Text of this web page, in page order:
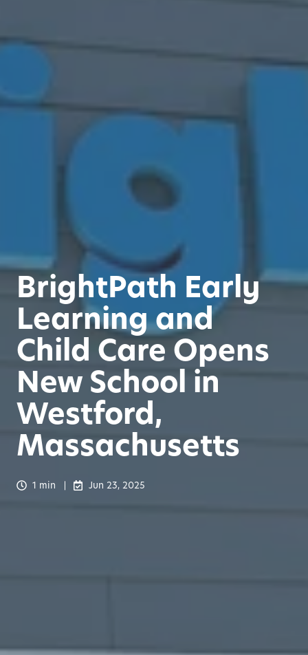
BrightPath Early
Learning and
Child Care Opens
New School in
Westford,
Massachusetts
1 min Jun 23, 2025